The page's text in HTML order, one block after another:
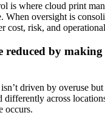
is where cloud print
When oversight is
cost, risk, and
reduced by making
driven by overuse
differently across
occurs.